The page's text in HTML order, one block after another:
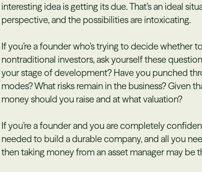
interesting idea is getting its due. That’s an ideal
perspective, and the possibilities are intoxicating.
If you’re a founder who’s trying to decide whether
nontraditional investors, ask yourself these
your stage of development? Have you punched
modes? What risks remain in the business? Given
money should you raise and at what valuation?
If you’re a founder and you are completely
needed to build a durable company, and all you
then taking money from an asset manager may be